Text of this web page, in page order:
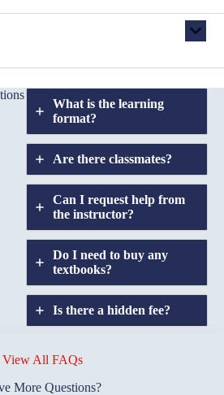
What is the learning
format?
Are there classmates?
Can I request help from
the instructor?
Do I need to buy any
textbooks?
Is there a hidden fee?
transfers?
View All FAQs
More Questions?